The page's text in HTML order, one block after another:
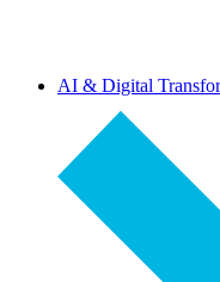
AI & Digital